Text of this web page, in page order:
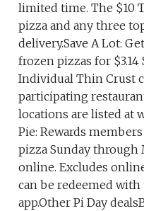
limited time. The $10
pizza and any three
delivery.Save A Lot:
frozen pizzas for $3.14
Individual Thin Crust
participating
locations are listed at
Pie: Rewards
pizza Sunday through
online. Excludes
can be redeemed with
app.Other Pi Day